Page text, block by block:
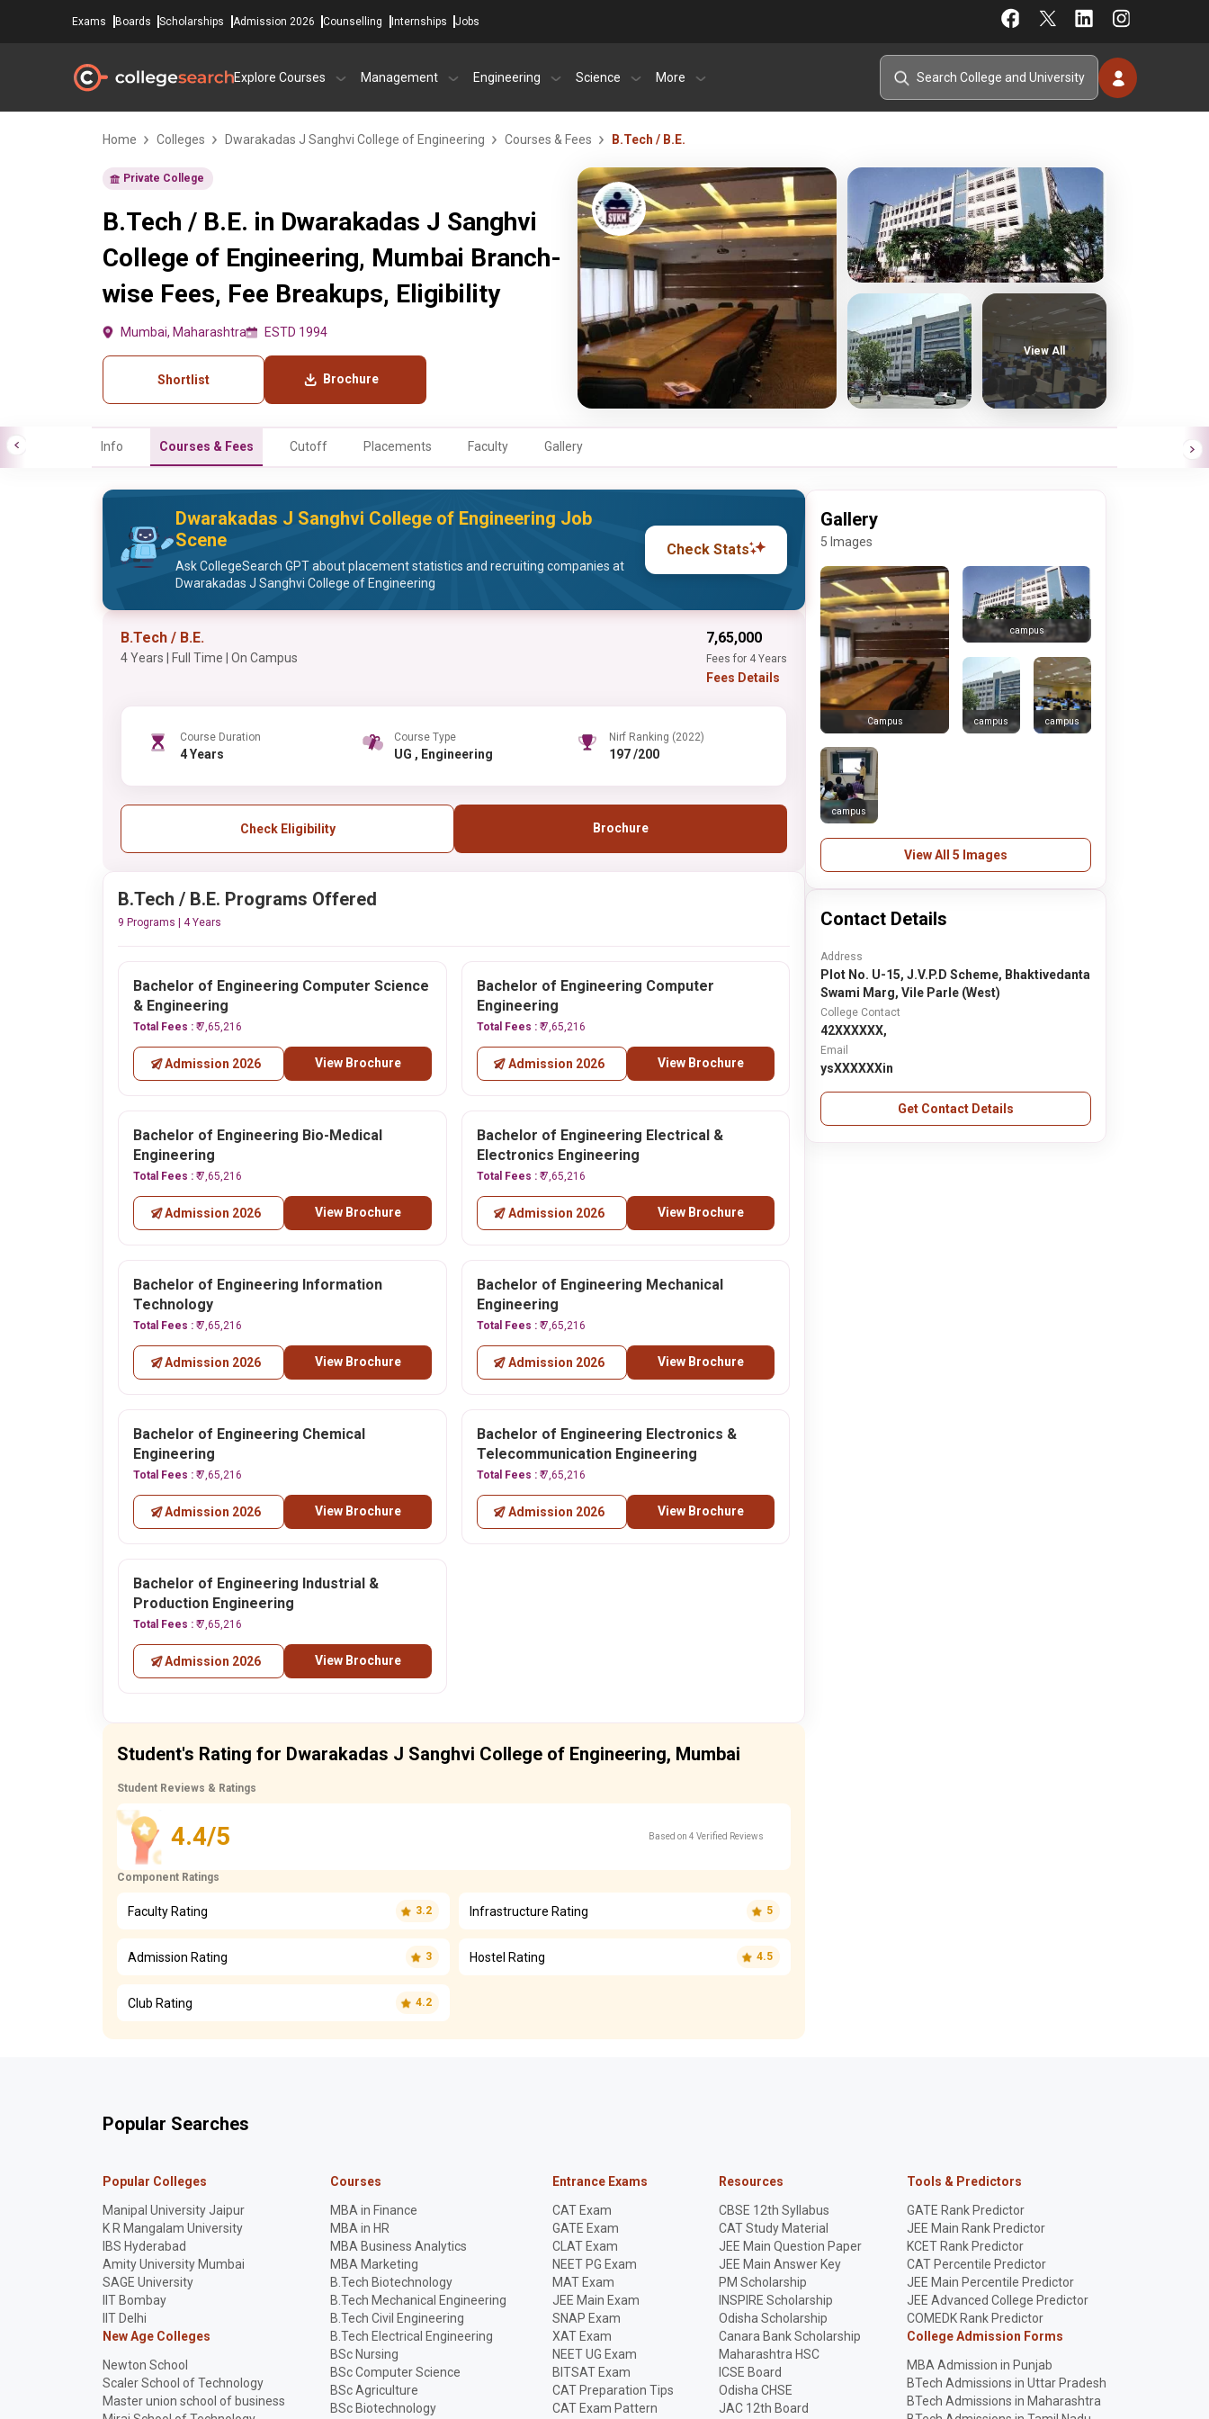
Exams Boards Scholarships Admission 2026 Counselling Internships Jobs
Explore Courses Management Engineering Science More
Home Colleges Dwarakadas J Sanghvi College of Engineering Courses & Fees B.Tech / B.E.
Private College
B.Tech / B.E. in Dwarakadas J Sanghvi
College of Engineering, Mumbai Branch-
wise Fees, Fee Breakups, Eligibility
Mumbai, Maharashtra ESTD 1994
Shortlist Brochure
View All
Info Courses & Fees Cutoff Placements Faculty Gallery
Dwarakadas J Sanghvi College of Engineering Job
Scene
Ask CollegeSearch GPT about placement statistics and recruiting companies at
Dwarakadas J Sanghvi College of Engineering
Check Stats
B.Tech / B.E.
4 Years | Full Time | On Campus
₹7,65,000
Fees for 4 Years
Fees Details
Course Duration
4 Years
Course Type
UG , Engineering
Nirf Ranking (2022)
197 /200
Check Eligibility Brochure
B.Tech / B.E. Programs Offered
9 Programs | 4 Years
Bachelor of Engineering Computer Science
& Engineering
Total Fees : ₹ 7,65,216
Admission 2026 View Brochure
Bachelor of Engineering Computer
Engineering
Total Fees : ₹ 7,65,216
Admission 2026 View Brochure
Bachelor of Engineering Bio-Medical
Engineering
Total Fees : ₹ 7,65,216
Admission 2026 View Brochure
Bachelor of Engineering Electrical &
Electronics Engineering
Total Fees : ₹ 7,65,216
Admission 2026 View Brochure
Bachelor of Engineering Information
Technology
Total Fees : ₹ 7,65,216
Admission 2026 View Brochure
Bachelor of Engineering Mechanical
Engineering
Total Fees : ₹ 7,65,216
Admission 2026 View Brochure
Bachelor of Engineering Chemical
Engineering
Total Fees : ₹ 7,65,216
Admission 2026 View Brochure
Bachelor of Engineering Electronics &
Telecommunication Engineering
Total Fees : ₹ 7,65,216
Admission 2026 View Brochure
Bachelor of Engineering Industrial &
Production Engineering
Total Fees : ₹ 7,65,216
Admission 2026 View Brochure
Student's Rating for Dwarakadas J Sanghvi College of Engineering, Mumbai
Student Reviews & Ratings
4.4/5 Based on 4 Verified Reviews
Component Ratings
Faculty Rating 3.2 Infrastructure Rating 5
Admission Rating 3 Hostel Rating 4.5
Club Rating 4.2
Gallery
5 Images
Campus
campus
campus campus
campus
View All 5 Images
Contact Details
Address
Plot No. U-15, J.V.P.D Scheme, Bhaktivedanta
Swami Marg, Vile Parle (West)
College Contact
42XXXXXX,
Email
ysXXXXXXin
Get Contact Details
Popular Searches
Popular Colleges
Manipal University Jaipur
K R Mangalam University
IBS Hyderabad
Amity University Mumbai
SAGE University
IIT Bombay
IIT Delhi
New Age Colleges
Newton School
Scaler School of Technology
Master union school of business
Courses
MBA in Finance
MBA in HR
MBA Business Analytics
MBA Marketing
B.Tech Biotechnology
B.Tech Mechanical Engineering
B.Tech Civil Engineering
B.Tech Electrical Engineering
BSc Nursing
BSc Computer Science
BSc Agriculture
BSc Biotechnology
Entrance Exams
CAT Exam
GATE Exam
CLAT Exam
NEET PG Exam
MAT Exam
JEE Main Exam
SNAP Exam
XAT Exam
NEET UG Exam
BITSAT Exam
CAT Preparation Tips
CAT Exam Pattern
Resources
CBSE 12th Syllabus
CAT Study Material
JEE Main Question Paper
JEE Main Answer Key
PM Scholarship
INSPIRE Scholarship
Odisha Scholarship
Canara Bank Scholarship
Maharashtra HSC
ICSE Board
Odisha CHSE
JAC 12th Board
Tools & Predictors
GATE Rank Predictor
JEE Main Rank Predictor
KCET Rank Predictor
CAT Percentile Predictor
JEE Main Percentile Predictor
JEE Advanced College Predictor
COMEDK Rank Predictor
College Admission Forms
MBA Admission in Punjab
BTech Admissions in Uttar Pradesh
BTech Admissions in Maharashtra